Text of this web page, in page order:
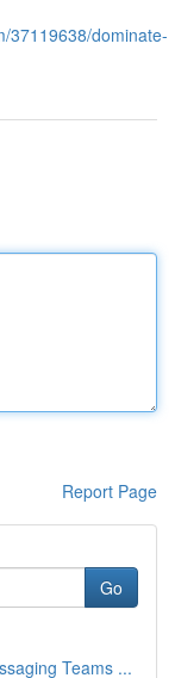
37119638/dominate-
Report Page
Go
Teams ...